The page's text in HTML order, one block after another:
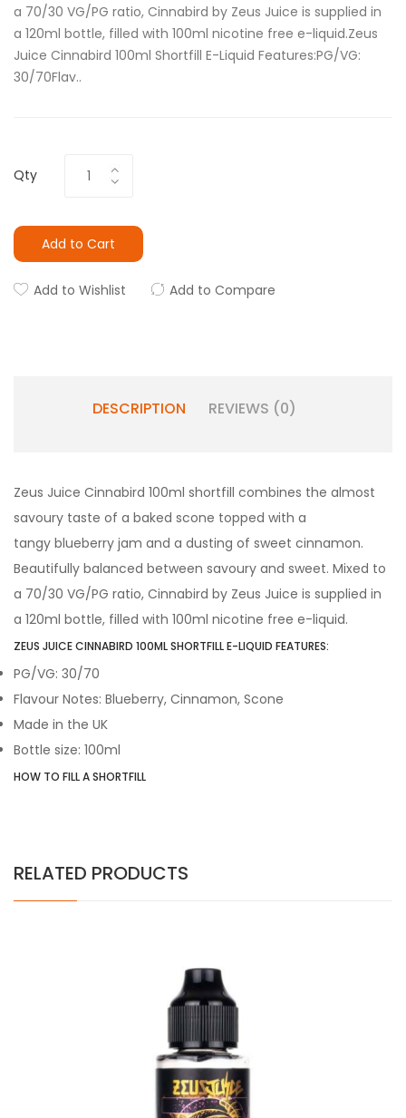
a 70/30 VG/PG ratio, Cinnabird by Zeus Juice is supplied in
a 120ml bottle, filled with 100ml nicotine free e-liquid.Zeus
Juice Cinnabird 100ml Shortfill E-Liquid Features:PG/VG:
30/70Flav..
Qty
Add to Cart
Add to Wishlist Add to Compare
DESCRIPTION REVIEWS (0)
Zeus Juice Cinnabird 100ml shortfill combines the almost
savoury taste of a baked scone topped with a
tangy blueberry jam and a dusting of sweet cinnamon.
Beautifully balanced between savoury and sweet. Mixed to
a 70/30 VG/PG ratio, Cinnabird by Zeus Juice is supplied in
a 120ml bottle, filled with 100ml nicotine free e-liquid.
ZEUS JUICE CINNABIRD 100ML SHORTFILL E-LIQUID FEATURES:
PG/VG: 30/70
Flavour Notes: Blueberry, Cinnamon, Scone
Made in the UK
Bottle size: 100ml
HOW TO FILL A SHORTFILL
RELATED PRODUCTS